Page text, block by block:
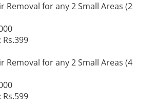
Removal for any 2 Small Areas (2
Removal for any 2 Small Areas (4